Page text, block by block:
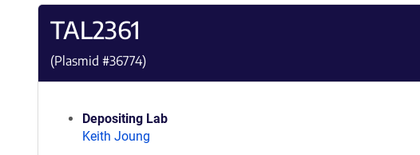
TAL2361
(Plasmid #36774)
Depositing Lab
Keith Joung